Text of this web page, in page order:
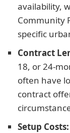
availability,
Community
specific
Contract
18, or 24-
often have
contract
Setup Costs: